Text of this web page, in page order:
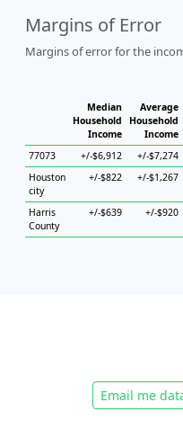
Margins of Error
Margins of error for the
Median
Household
Income
Average
Household
Income
77073
+/-$6,912 +/-$7,274
Houston
city
+/-$822 +/-$1,267
Harris
County
+/-$639 +/-$920
Email me